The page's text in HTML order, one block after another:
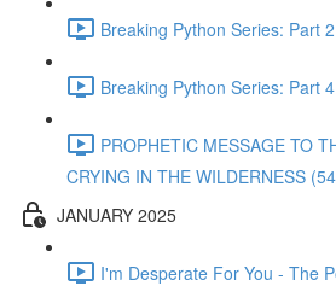
Breaking Python Series: Part
Breaking Python Series: Part
PROPHETIC MESSAGE TO
CRYING IN THE WILDERNESS
JANUARY 2025
I'm Desperate For You - The